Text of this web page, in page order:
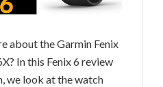
about the Garmin Fenix
In this Fenix 6 review
we look at the watch